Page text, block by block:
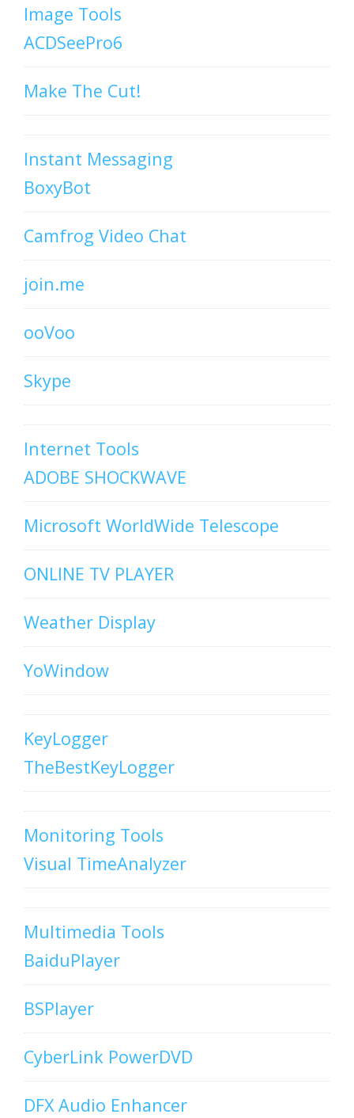
Image Tools
ACDSeePro6
Make The Cut!
Instant Messaging
BoxyBot
Camfrog Video Chat
join.me
ooVoo
Skype
Internet Tools
ADOBE SHOCKWAVE
Microsoft WorldWide Telescope
ONLINE TV PLAYER
Weather Display
YoWindow
KeyLogger
TheBestKeyLogger
Monitoring Tools
Visual TimeAnalyzer
Multimedia Tools
BaiduPlayer
BSPlayer
CyberLink PowerDVD
DFX Audio Enhancer